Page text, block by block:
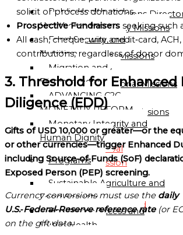
Global Missions
Community Missions
Directory
National Missions
Directory
Sub-Regional Missions
Directory
Continental Missions
Directory
Global
Mission
Directory
Globalgood
Global
Public Health and
Healthcare Access
Food Security and
Nutrition
Migration and
Displacement
ADVANCING C2C
MONETARY REFORM
Monetary Integrity and
Human Dignity
Programs
Sustainable Agriculture and
Food Security
Healthcare Access and
Public Health
solicit or process donations.
Prospective Fundraisers seeking such
All cash, cheque, wire, credit‑card,
contributions, regardless of donor
3. Threshold for Enhanced
Diligence (EDD)
Gifts of USD 10,000 or greater—or the
or other currencies—trigger Enhanced
including Source‑of‑Funds (SoF)
Exposed Person (PEP) screening.
Currency conversions must use the daily
U.S.‑Federal‑Reserve reference rate(or
on the gift date.